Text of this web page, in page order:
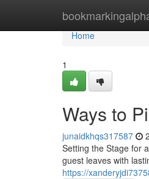
Home
Home
1
Ways to
junaidkhqs317587
Setting the Stage for
guest leaves with
https://